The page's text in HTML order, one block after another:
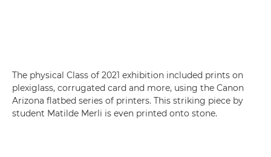
The physical Class of 2021 exhibition included prints on
plexiglass, corrugated card and more, using the Canon
Arizona flatbed series of printers. This striking piece by
student Matilde Merli is even printed onto stone.